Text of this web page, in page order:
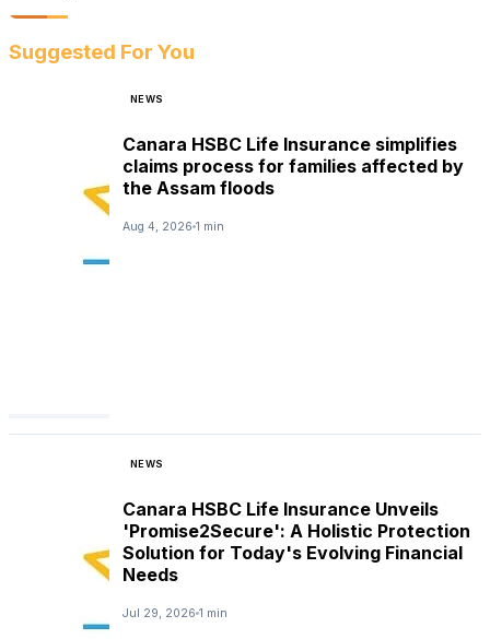
Suggested For You
NEWS
Canara HSBC Life Insurance simplifies
claims process for families affected by
the Assam floods
Aug 4, 2026 1 min
NEWS
Canara HSBC Life Insurance Unveils
'Promise2Secure': A Holistic Protection
Solution for Today's Evolving Financial
Needs
Jul 29, 2026 1 min